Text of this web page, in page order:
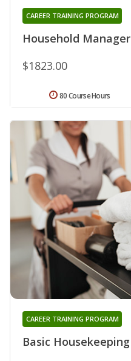
Household Manager
CAREER TRAINING PROGRAM
$1823.00
80 Course Hours
Basic Housekeeping
CAREER TRAINING PROGRAM